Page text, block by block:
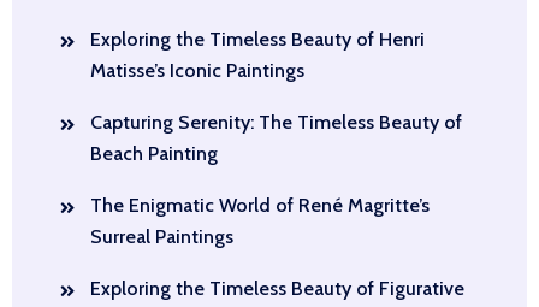
Exploring the Timeless Beauty of Henri
Matisse’s Iconic Paintings
Capturing Serenity: The Timeless Beauty of
Beach Painting
The Enigmatic World of René Magritte’s
Surreal Paintings
Exploring the Timeless Beauty of Figurative